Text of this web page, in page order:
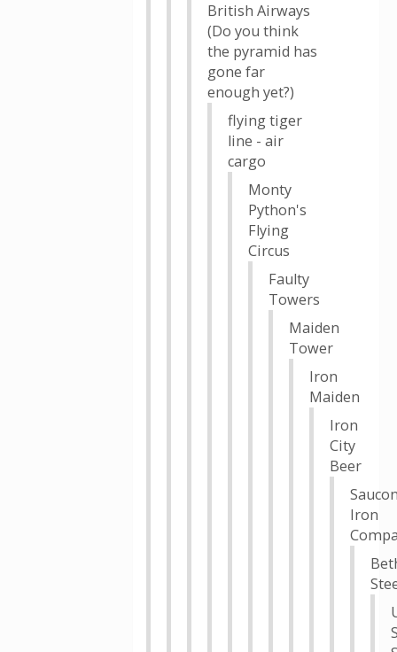
British Airways
(Do you think
the pyramid has
gone far
enough yet?)
flying tiger
line - air
cargo
Monty
Python's
Flying
Circus
Faulty
Towers
Maiden
Tower
Iron
Maiden
Iron
City
Beer
Iron